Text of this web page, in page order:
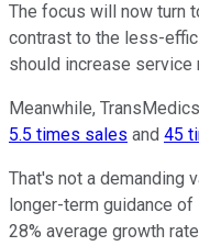
The focus will now turn
contrast to the less-
should increase service
Meanwhile,
5.5 times sales and 45
That's not a demanding
longer-term guidance
28% average growth